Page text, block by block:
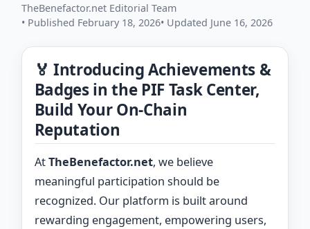
TheBenefactor.net Editorial Team
• Published February 18, 2026• Updated June 16, 2026
🏅 Introducing Achievements &
Badges in the PIF Task Center,
Build Your On-Chain
Reputation
AtTheBenefactor.net, we believe
meaningful participation should be
recognized. Our platform is built around
rewarding engagement, empowering users,